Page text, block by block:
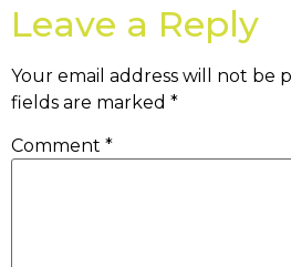
Leave a Reply
Your email address will not be
fields are marked *
Comment *